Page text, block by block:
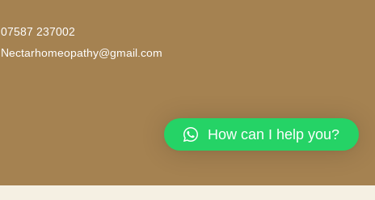
07587 237002
Nectarhomeopathy@gmail.com
How can I help you?